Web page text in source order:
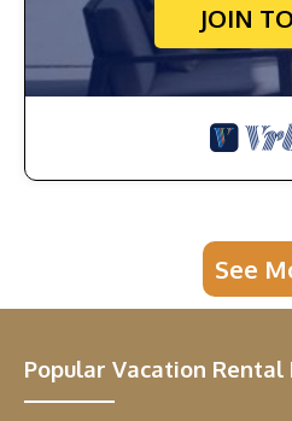
JOIN
See
Popular Vacation